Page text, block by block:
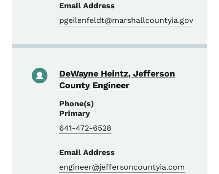
Email Address
pgeilenfeldt@marshallcountyia.gov
DeWayne Heintz, Jefferson
County Engineer
Phone(s)
Primary
641-472-6528
Email Address
engineer@jeffersoncountyia.com